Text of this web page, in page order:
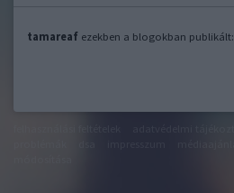
tamareaf ezekben a blogokban publikált: